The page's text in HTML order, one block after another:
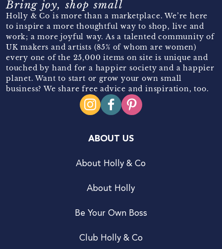
Bring joy, shop small
Holly & Co is more than a marketplace. We’re here
to inspire a more thoughtful way to shop, live and
work; a more joyful way. As a talented community of
UK makers and artists (85% of whom are women)
every one of the 25,000 items on site is unique and
touched by hand for a happier society and a happier
planet. Want to start or grow your own small
business? We share free advice and inspiration, too.
ABOUT US
About Holly & Co
About Holly
Be Your Own Boss
Club Holly & Co